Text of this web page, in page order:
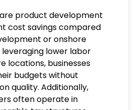
product development
cost savings compared
or onshore
leveraging lower labor
locations, businesses
budgets without
quality. Additionally,
often operate in